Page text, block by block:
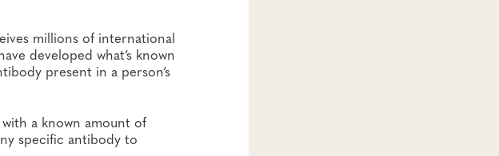
millions of international
developed what’s known
present in a person’s
a known amount of
specific antibody to